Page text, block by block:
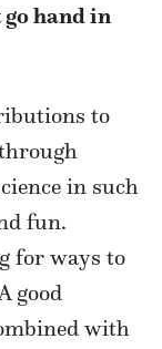
hand in
to
in such
fun.
for ways to
good
with